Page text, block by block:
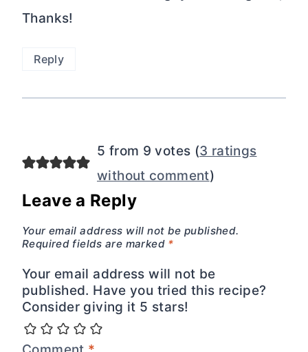
Thanks!
Reply
5 from 9 votes (3 ratings
without comment)
Leave a Reply
Your email address will not be published.
Required fields are marked *
Your email address will not be
published. Have you tried this recipe?
Consider giving it 5 stars!